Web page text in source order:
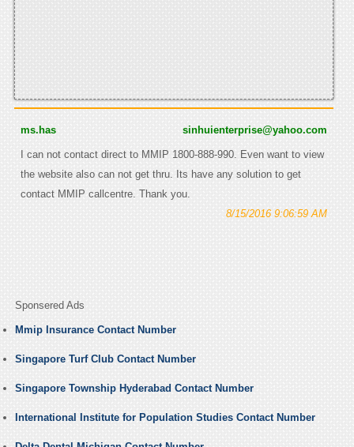
ms.has sinhuienterprise@yahoo.com
I can not contact direct to MMIP 1800-888-990. Even want to view
the website also can not get thru. Its have any solution to get
contact MMIP callcentre. Thank you.
8/15/2016 9:06:59 AM
Sponsered Ads
Mmip Insurance Contact Number
Singapore Turf Club Contact Number
Singapore Township Hyderabad Contact Number
International Institute for Population Studies Contact Number